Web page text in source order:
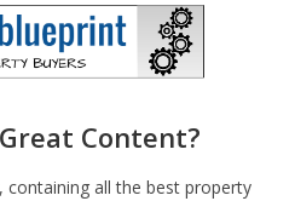
Content?
containing all the best property